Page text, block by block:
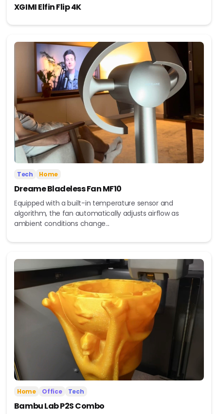
XGIMI Elfin Flip 4K
Tech Home
Dreame Bladeless Fan MF10
Equipped with a built-in temperature sensor and
algorithm, the fan automatically adjusts airflow as
ambient conditions change...
Home Office Tech
Bambu Lab P2S Combo